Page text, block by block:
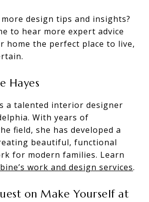
design tips and insights?
to hear more expert advice
home the perfect place to live,
Hayes
a talented interior designer
With years of
field, she has developed a
beautiful, functional
for modern families. Learn
work and design services.
on Make Yourself at